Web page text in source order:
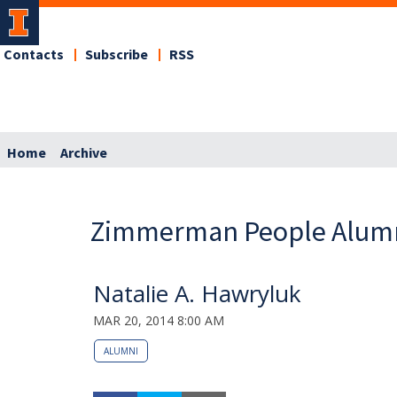
Contacts Subscribe RSS
Home Archive
Zimmerman People
Natalie A. Hawryluk
MAR 20, 2014 8:00 AM
ALUMNI